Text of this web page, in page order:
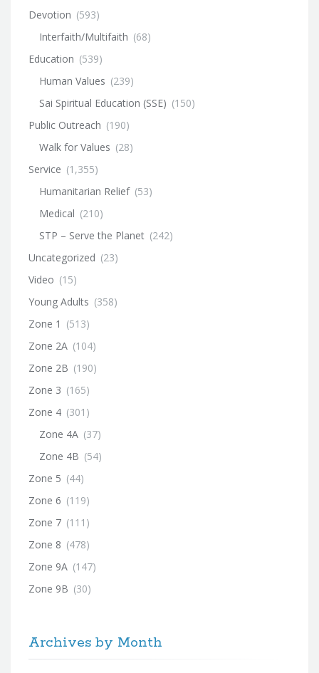
Devotion (593)
Interfaith/Multifaith (68)
Education (539)
Human Values (239)
Sai Spiritual Education (SSE) (150)
Public Outreach (190)
Walk for Values (28)
Service (1,355)
Humanitarian Relief (53)
Medical (210)
STP – Serve the Planet (242)
Uncategorized (23)
Video (15)
Young Adults (358)
Zone 1 (513)
Zone 2A (104)
Zone 2B (190)
Zone 3 (165)
Zone 4 (301)
Zone 4A (37)
Zone 4B (54)
Zone 5 (44)
Zone 6 (119)
Zone 7 (111)
Zone 8 (478)
Zone 9A (147)
Zone 9B (30)
Archives by Month